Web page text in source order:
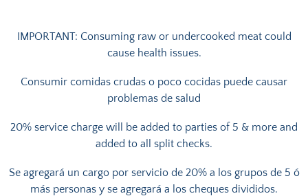
IMPORTANT: Consuming raw or undercooked meat could
cause health issues.
Consumir comidas crudas o poco cocidas puede causar
problemas de salud
20% service charge will be added to parties of 5 & more and
added to all split checks.
Se agregará un cargo por servicio de 20% a los grupos de 5 ó
más personas y se agregará a los cheques divididos.